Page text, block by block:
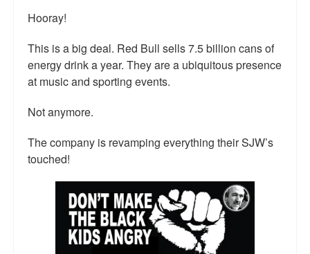
Top 200 Black Mob Violence Videos
Contact us.
For the Press: Info on Don't Make the Black Kids Angry:
The hoax of black victimization and those who enable it.
How you can make a difference.
About White Girl Bleed a Lot
Top 200 Black Mob Violence Videos.
Goodreads.com reviews for White Girl Bleed a Lot
Hooray!
This is a big deal. Red Bull sells 7.5 billion cans of
energy drink a year. They are a ubiquitous presence
at music and sporting events.
Not anymore.
The company is revamping everything their SJW’s
touched!